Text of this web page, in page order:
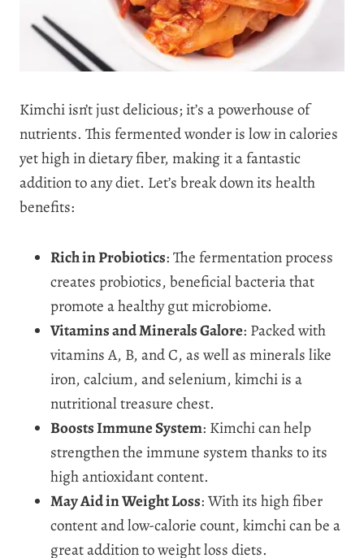
Kimchi isn’t just delicious; it’s a powerhouse of
nutrients. This fermented wonder is low in calories
yet high in dietary fiber, making it a fantastic
addition to any diet. Let’s break down its health
benefits:
Rich in Probiotics: The fermentation process
creates probiotics, beneficial bacteria that
promote a healthy gut microbiome.
Vitamins and Minerals Galore: Packed with
vitamins A, B, and C, as well as minerals like
iron, calcium, and selenium, kimchi is a
nutritional treasure chest.
Boosts Immune System: Kimchi can help
strengthen the immune system thanks to its
high antioxidant content.
May Aid in Weight Loss: With its high fiber
content and low-calorie count, kimchi can be a
great addition to weight loss diets.